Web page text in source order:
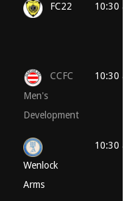
FC22 10:30
CCFC
Men's
Development
10:30
Wenlock
Arms
10:30